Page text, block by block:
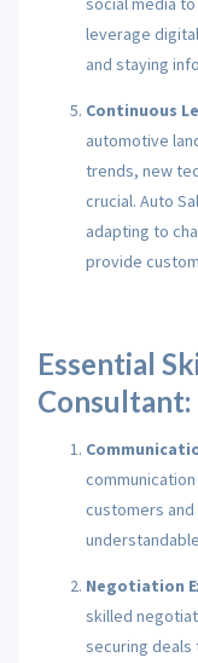
leverage
and staying
Continuous
automotive
trends, new
crucial. Auto
adapting to
provide
Essential
Consultant:
customers
Negotiation
skilled
securing